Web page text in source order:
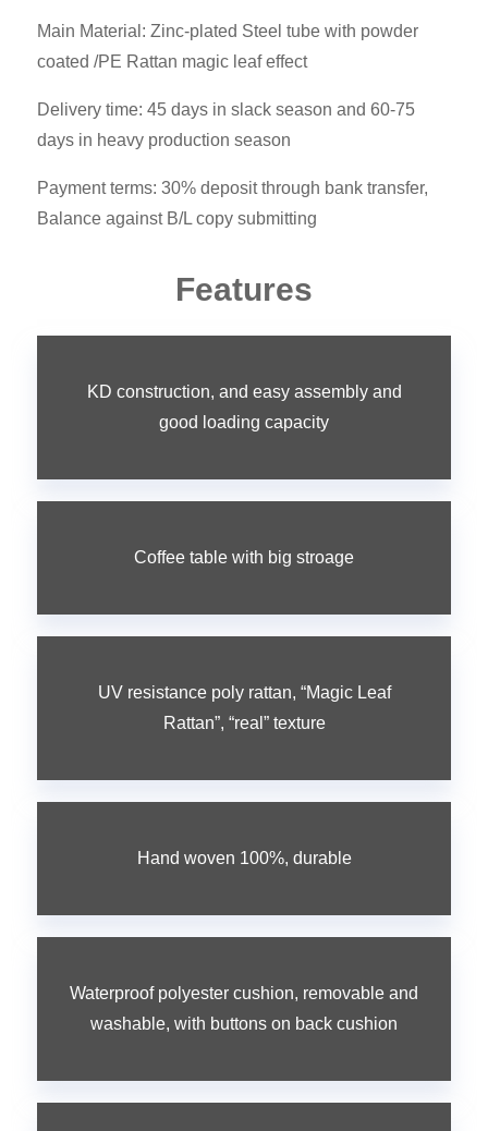
Main Material: Zinc-plated Steel tube with powder
coated /PE Rattan magic leaf effect
Delivery time: 45 days in slack season and 60-75
days in heavy production season
Payment terms: 30% deposit through bank transfer,
Balance against B/L copy submitting
Features
KD construction, and easy assembly and
good loading capacity
Coffee table with big stroage
UV resistance poly rattan, “Magic Leaf
Rattan”, “real” texture
Hand woven 100%, durable
Waterproof polyester cushion, removable and
washable, with buttons on back cushion